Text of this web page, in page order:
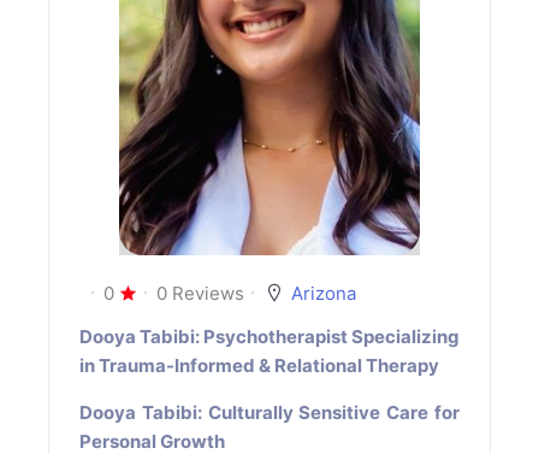
0 0 Reviews
Arizona
Dooya Tabibi: Psychotherapist Specializing
in Trauma-Informed & Relational Therapy
Dooya Tabibi: Culturally Sensitive Care for
Personal Growth